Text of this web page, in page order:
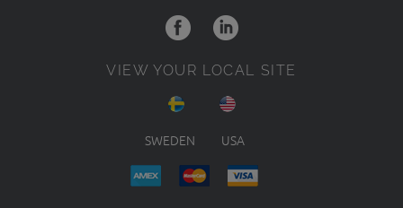
VIEW YOUR LOCAL SITE
SWEDEN USA